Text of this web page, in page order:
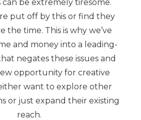
be extremely tiresome.
put off by this or find they
the time. This is why we’ve
and money into a leading-
negates these issues and
opportunity for creative
want to explore other
or just expand their existing
reach.